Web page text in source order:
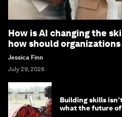
How is AI changing the
how should
Jessica Finn
July 29, 2026
Building skills
what the future